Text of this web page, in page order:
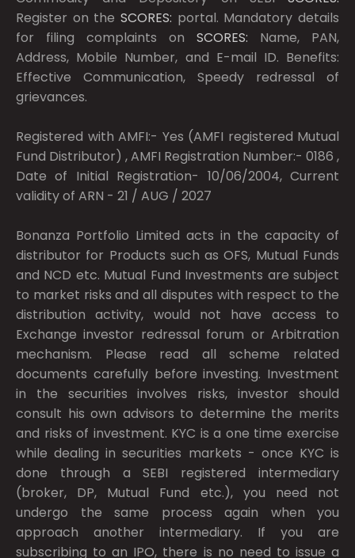
Register on the SCORES: portal. Mandatory details
for filing complaints on SCORES: Name, PAN,
Address, Mobile Number, and E-mail ID. Benefits:
Effective Communication, Speedy redressal of
grievances.
Registered with AMFI:- Yes (AMFI registered Mutual
Fund Distributor) , AMFI Registration Number:- 0186 ,
Date of Initial Registration- 10/06/2004, Current
validity of ARN - 21 / AUG / 2027
Bonanza Portfolio Limited acts in the capacity of
distributor for Products such as OFS, Mutual Funds
and NCD etc. Mutual Fund Investments are subject
to market risks and all disputes with respect to the
distribution activity, would not have access to
Exchange investor redressal forum or Arbitration
mechanism. Please read all scheme related
documents carefully before investing. Investment
in the securities involves risks, investor should
consult his own advisors to determine the merits
and risks of investment. KYC is a one time exercise
while dealing in securities markets - once KYC is
done through a SEBI registered intermediary
(broker, DP, Mutual Fund etc.), you need not
undergo the same process again when you
approach another intermediary. If you are
subscribing to an IPO, there is no need to issue a